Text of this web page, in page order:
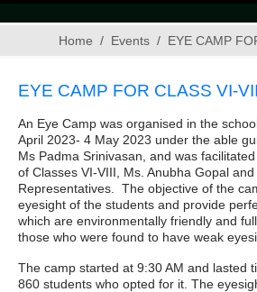
Home Events EYE CAMP
EYE CAMP FOR CLASS VI-
An Eye Camp was organised in the
April 2023- 4 May 2023 under the able
Ms Padma Srinivasan, and was
of Classes VI-VIII, Ms. Anubha Gopal
Representatives. The objective of the
eyesight of the students and provide
which are environmentally friendly and
those who were found to have weak
The camp started at 9:30 AM and lasted
860 students who opted for it. The